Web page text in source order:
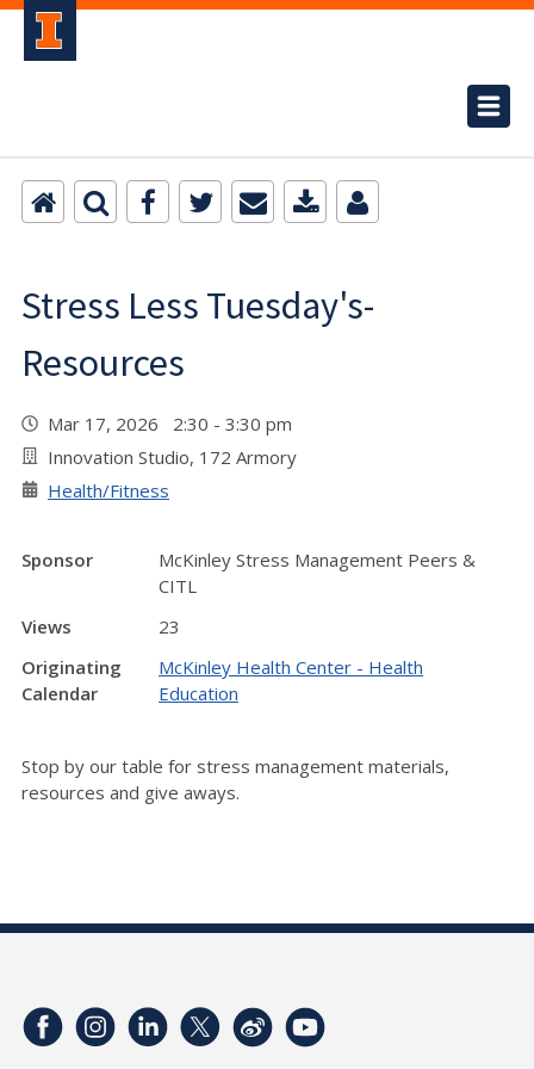
Stress Less Tuesday's-
Resources
Mar 17, 2026 2:30 - 3:30 pm
Innovation Studio, 172 Armory
Health/Fitness
Sponsor
McKinley Stress Management Peers &
CITL
Views
23
Originating
Calendar
McKinley Health Center - Health
Education
Stop by our table for stress management materials,
resources and give aways.